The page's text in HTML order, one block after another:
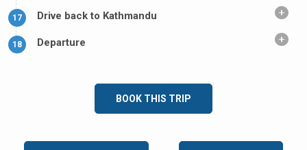
17 Drive back to Kathmandu
18 Departure
BOOK THIS TRIP